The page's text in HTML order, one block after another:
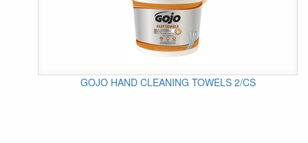
GOJO HAND CLEANING TOWELS 2/CS